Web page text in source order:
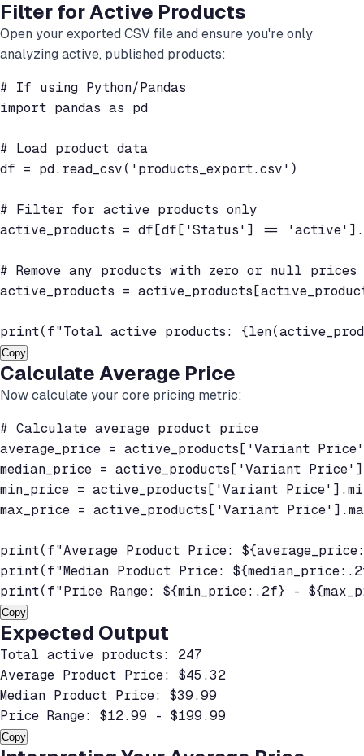
Filter for Active Products
Open your exported CSV file and ensure you're only
analyzing active, published products:
# If using Python/Pandas
import pandas as pd
# Load product data
df = pd.read_csv('products_export.csv')
# Filter for active products only
active_products = df[df['Status'] ==
# Remove any products with zero or null prices
active_products =
print(f"Total active products:
Copy
Calculate Average Price
Now calculate your core pricing metric:
# Calculate average product price
average_price = active_products['Variant
median_price = active_products['Variant
min_price = active_products['Variant
max_price = active_products['Variant
print(f"Average Product Price:
print(f"Median Product Price:
print(f"Price Range: ${min_price:.2f} -
Copy
Expected Output
Total active products: 247
Average Product Price: $45.32
Median Product Price: $39.99
Price Range: $12.99 - $199.99
Copy